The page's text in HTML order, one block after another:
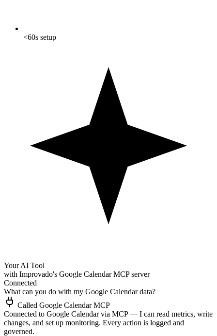
<60s setup
Your AI Tool
with Improvado's Google Calendar MCP server
Connected
What can you do with my Google Calendar data?
Called Google Calendar MCP
Connected to Google Calendar via MCP — I can read metrics, write
changes, and set up monitoring. Every action is logged and
governed.